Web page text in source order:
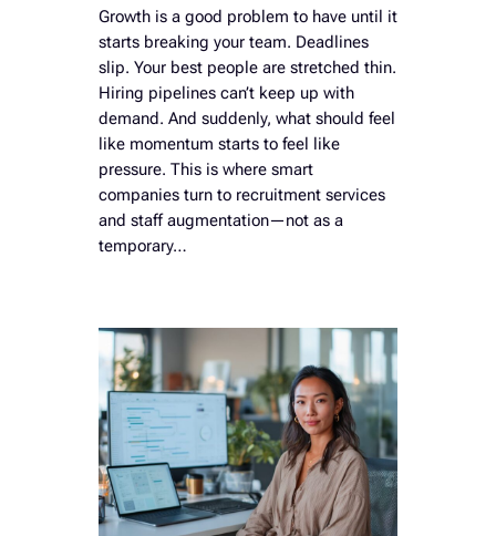
Growth is a good problem to have until it
starts breaking your team. Deadlines
slip. Your best people are stretched thin.
Hiring pipelines can’t keep up with
demand. And suddenly, what should feel
like momentum starts to feel like
pressure. This is where smart
companies turn to recruitment services
and staff augmentation—not as a
temporary…